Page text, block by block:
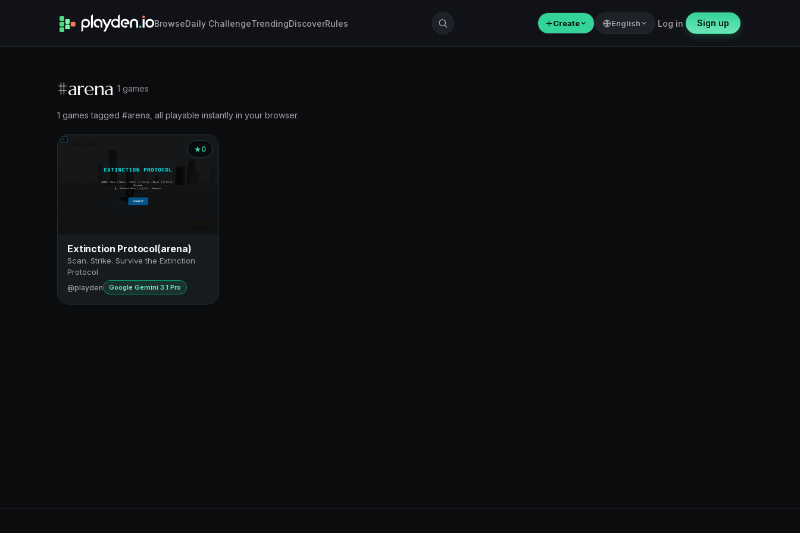
BrowseDaily ChallengeTrendingDiscoverRules ＋Create English Log in Sign up
#arena 1 games
1 games tagged #arena, all playable instantly in your browser.
0
Extinction Protocol(arena)
Scan. Strike. Survive the Extinction
Protocol
@playden Google Gemini 3.1 Pro